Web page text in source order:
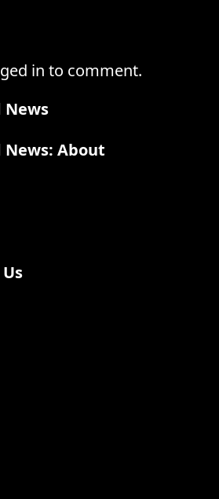
in to comment.
About